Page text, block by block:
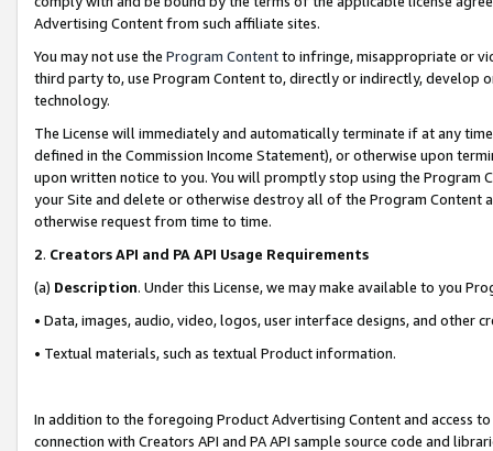
Advertising Content from such affiliate sites.
You may not use the Program Contentto infringe, misappropriate or
third party to, use Program Content to, directly or indirectly, develop
technology.
The License will immediately and automatically terminate if at any
defined in the Commission Income Statement), or otherwise upon
upon written notice to you. You will promptly stop using the Program
your Site and delete or otherwise destroy all of the Program Content
otherwise request from time to time.
2. Creators API and PA API Usage Requirements
(a) Description. Under this License, we may make available to you
• Data, images, audio, video, logos, user interface designs, and other
• Textual materials, such as textual Product information.
In addition to the foregoing Product Advertising Content and access
connection with Creators API and PA API sample source code and